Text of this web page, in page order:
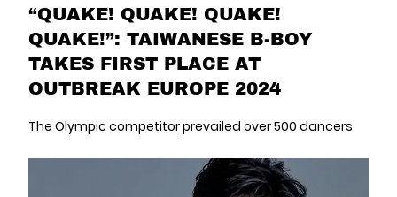
“QUAKE! QUAKE! QUAKE!
QUAKE!”: TAIWANESE B-BOY
TAKES FIRST PLACE AT
OUTBREAK EUROPE 2024
The Olympic competitor prevailed over 500 dancers